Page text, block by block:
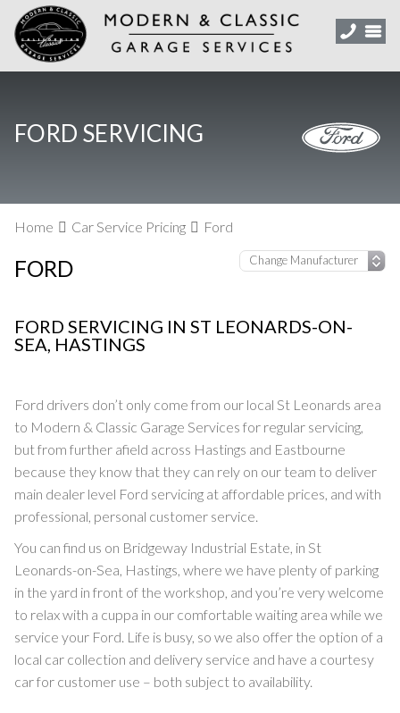
FORD SERVICING
Home Car Service Pricing Ford
FORD
FORD SERVICING IN ST LEONARDS-ON-
SEA, HASTINGS
Ford drivers don’t only come from our local St Leonards area
to Modern & Classic Garage Services for regular servicing,
but from further afield across Hastings and Eastbourne
because they know that they can rely on our team to deliver
main dealer level Ford servicing at affordable prices, and with
professional, personal customer service.
You can find us on Bridgeway Industrial Estate, in St
Leonards-on-Sea, Hastings, where we have plenty of parking
in the yard in front of the workshop, and you’re very welcome
to relax with a cuppa in our comfortable waiting area while we
service your Ford. Life is busy, so we also offer the option of a
local car collection and delivery service and have a courtesy
car for customer use – both subject to availability.